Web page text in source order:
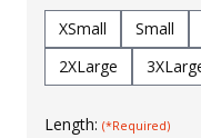
XSmall Small
2XLarge
Length: (*Required)